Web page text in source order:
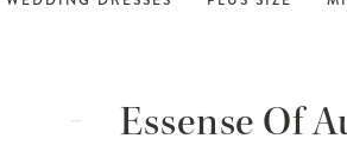
Essense Of